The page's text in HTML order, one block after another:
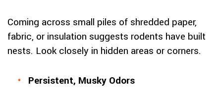
Coming across small piles of shredded paper,
fabric, or insulation suggests rodents have built
nests. Look closely in hidden areas or corners.
Persistent, Musky Odors